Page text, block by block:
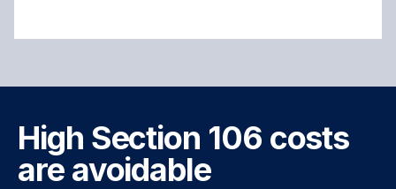
High Section 106 costs
are avoidable